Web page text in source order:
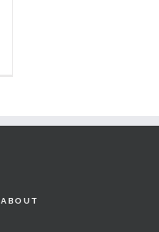
ABOUT